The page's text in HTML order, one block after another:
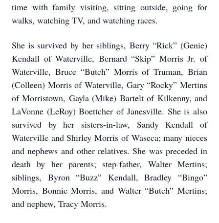
time with family visiting, sitting outside, going for
walks, watching TV, and watching races.
She is survived by her siblings, Berry “Rick” (Genie)
Kendall of Waterville, Bernard “Skip” Morris Jr. of
Waterville, Bruce “Butch” Morris of Truman, Brian
(Colleen) Morris of Waterville, Gary “Rocky” Mertins
of Morristown, Gayla (Mike) Bartelt of Kilkenny, and
LaVonne (LeRoy) Boettcher of Janesville. She is also
survived by her sisters-in-law, Sandy Kendall of
Waterville and Shirley Morris of Waseca; many nieces
and nephews and other relatives. She was preceded in
death by her parents; step-father, Walter Mertins;
siblings, Byron “Buzz” Kendall, Bradley “Bingo”
Morris, Bonnie Morris, and Walter “Butch” Mertins;
and nephew, Tracy Morris.